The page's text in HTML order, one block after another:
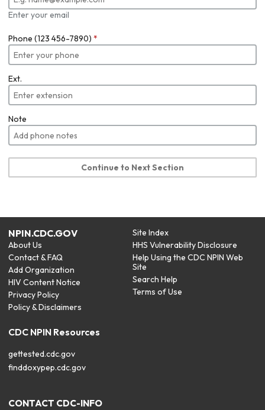
Enter your email
Phone (123 456-7890) *
Ext.
Note
Continue to Next Section
NPIN.CDC.GOV
About Us
Contact & FAQ
Add Organization
HIV Content Notice
Privacy Policy
Policy & Disclaimers
Site Index
HHS Vulnerability Disclosure
Help Using the CDC NPIN Web
Site
Search Help
Terms of Use
CDC NPIN Resources
gettested.cdc.gov
finddoxypep.cdc.gov
CONTACT CDC-INFO